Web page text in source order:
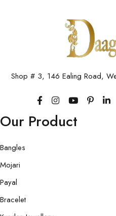
Shop # 3, 146 Ealing Road,
Our Product
Bangles
Mojari
Payal
Bracelet